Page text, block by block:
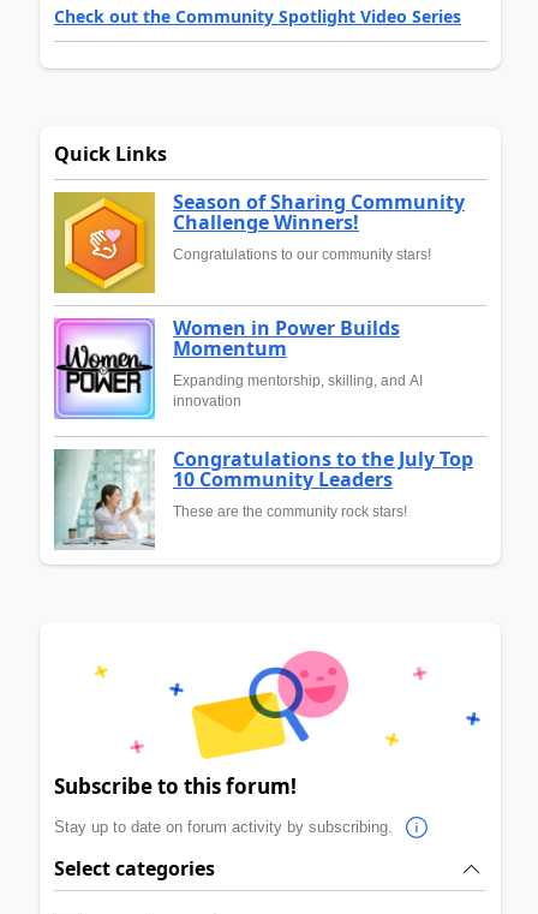
Check out the Community Spotlight Video Series
Quick Links
Season of Sharing Community
Challenge Winners!
Congratulations to our community stars!
Women in Power Builds
Momentum
Expanding mentorship, skilling, and AI
innovation
Congratulations to the July Top
10 Community Leaders
These are the community rock stars!
Subscribe to this forum!
Stay up to date on forum activity by subscribing.
Select categories